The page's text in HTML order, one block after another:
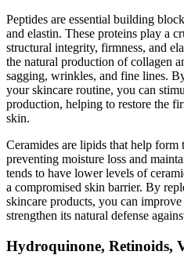
Peptides are essential building
and elastin. These proteins play a
structural integrity, firmness, and
the natural production of collagen
sagging, wrinkles, and fine lines.
your skincare routine, you can
production, helping to restore the
skin.
Ceramides are lipids that help form
preventing moisture loss and
tends to have lower levels of
a compromised skin barrier. By
skincare products, you can
strengthen its natural defense
Hydroquinone, Retinoids,